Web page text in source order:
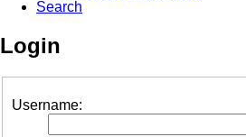
Search
Login
Username: